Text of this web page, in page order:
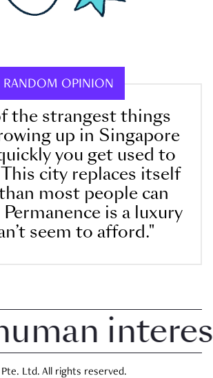
RANDOM OPINION
the strangest things
up in Singapore
you get used to
city replaces itself
most people can
Permanence is a luxury
seem to afford."
interest
Ltd. All rights reserved.